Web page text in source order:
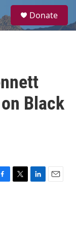
a
Donate
Black
T
L
E